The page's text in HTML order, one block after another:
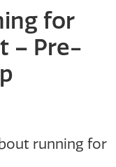
for
– Pre-
running for